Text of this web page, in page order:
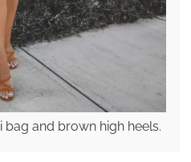
and brown high heels.